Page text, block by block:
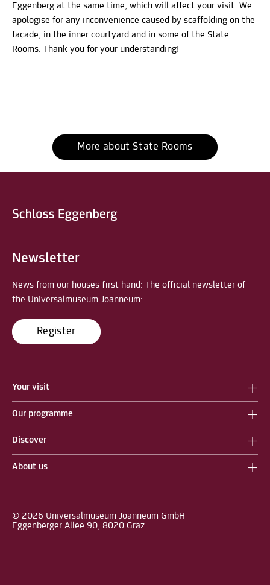
Eggenberg at the same time, which will affect your visit. We
apologise for any inconvenience caused by scaffolding on the
façade, in the inner courtyard and in some of the State
Rooms. Thank you for your understanding!
More about State Rooms
Newsletter
News from our houses first hand: The official newsletter of
the Universalmuseum Joanneum:
Register
Your visit
Our programme
Discover
About us
© 2026 Universalmuseum Joanneum GmbH
Eggenberger Allee 90, 8020 Graz